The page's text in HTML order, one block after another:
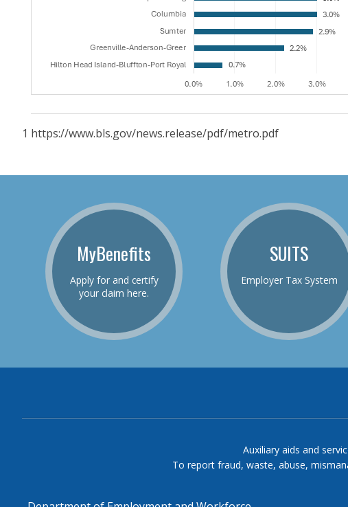
1 https://www.bls.gov/news.release/pdf/metro.pdf
MyBenefits
Apply for and certify
your claim here.
SUITS
Employer Tax System
Auxiliary aids and
To report fraud, waste, abuse,